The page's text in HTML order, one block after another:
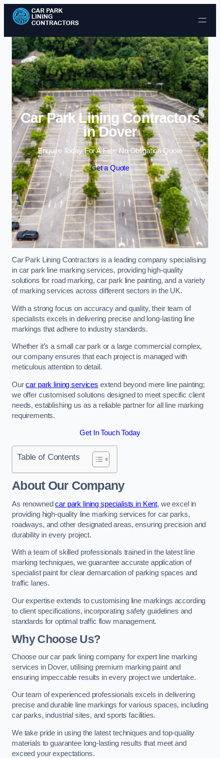
Skip to content
Car Park Lining Contractors
in Dover
Enquire Today For A Free No Obligation Quote
Get a Quote
Car Park Lining Contractors is a leading company specialising
in car park line marking services, providing high-quality
solutions for road marking, car park line painting, and a variety
of marking services across different sectors in the UK.
With a strong focus on accuracy and quality, their team of
specialists excels in delivering precise and long-lasting line
markings that adhere to industry standards.
Whether it’s a small car park or a large commercial complex,
our company ensures that each project is managed with
meticulous attention to detail.
Ourcar park lining services extend beyond mere line painting;
we offer customised solutions designed to meet specific client
needs, establishing us as a reliable partner for all line marking
requirements.
Get In Touch Today
Table of Contents
About Our Company
As renownedcar park lining specialists in Kent, we excel in
providing high-quality line marking services for car parks,
roadways, and other designated areas, ensuring precision and
durability in every project.
With a team of skilled professionals trained in the latest line
marking techniques, we guarantee accurate application of
specialist paint for clear demarcation of parking spaces and
traffic lanes.
Our expertise extends to customising line markings according
to client specifications, incorporating safety guidelines and
standards for optimal traffic flow management.
Why Choose Us?
Choose our car park lining company for expert line marking
services in Dover, utilising premium marking paint and
ensuring impeccable results in every project we undertake.
Our team of experienced professionals excels in delivering
precise and durable line markings for various spaces, including
car parks, industrial sites, and sports facilities.
We take pride in using the latest techniques and top-quality
materials to guarantee long-lasting results that meet and
exceed your expectations.